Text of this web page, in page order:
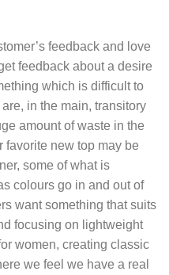
feedback and love
feedback about a desire
which is difficult to
in the main, transitory
amount of waste in the
favorite new top may be
some of what is
colours go in and out of
want something that suits
focusing on lightweight
women, creating classic
we feel we have a real